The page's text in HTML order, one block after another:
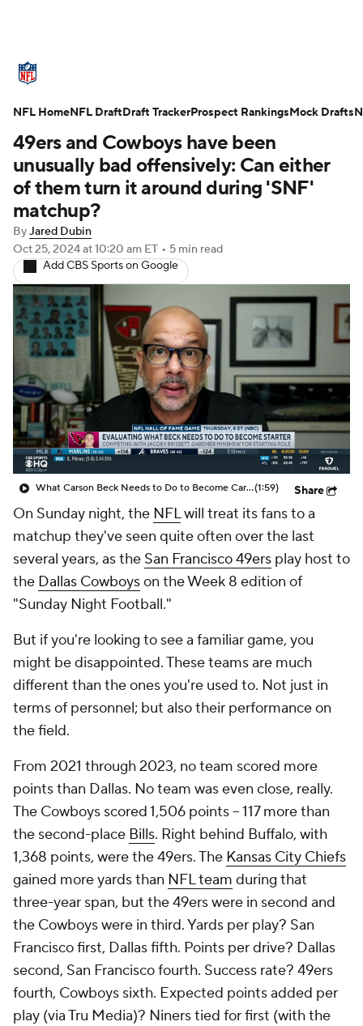
Standings Odds Props Teams
Stats Power Rankings Video
NFL Draft Super Bowl Players
Injuries
Fantasy Paramount +
49ers and Cowboys have been
unusually bad offensively: Can either
of them turn it around during 'SNF'
matchup?
ByJared Dubin
Oct 25, 2024at 10:20 am ET • 5 min read
Add CBS Sports on Google
What Carson Beck Needs to Do to Become Cardinals Starter(1:59) Share
On Sunday night, the NFLwill treat its fans to a
matchup they've seen quite often over the last
several years, as the San Francisco 49ers play host to
the Dallas Cowboyson the Week 8 edition of
"Sunday Night Football."
But if you're looking to see a familiar game, you
might be disappointed. These teams are much
different than the ones you're used to. Not just in
terms of personnel; but also their performance on
the field.
From 2021 through 2023, no team scored more
points than Dallas. No team was even close, really.
The Cowboys scored 1,506 points -- 117 more than
the second-place Bills. Right behind Buffalo, with
1,368 points, were the 49ers. The Kansas City Chiefs
gained more yards than NFL team during that
three-year span, but the 49ers were in second and
the Cowboys were in third. Yards per play? San
Francisco first, Dallas fifth. Points per drive? Dallas
second, San Francisco fourth. Success rate? 49ers
fourth, Cowboys sixth. Expected points added per
play (via Tru Media)? Niners tied for first (with the
NFL HomeNFL DraftDraft TrackerProspect RankingsMock Drafts